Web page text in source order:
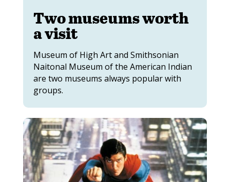
Two museums worth
a visit
Museum of High Art and Smithsonian
Naitonal Museum of the American Indian
are two museums always popular with
groups.